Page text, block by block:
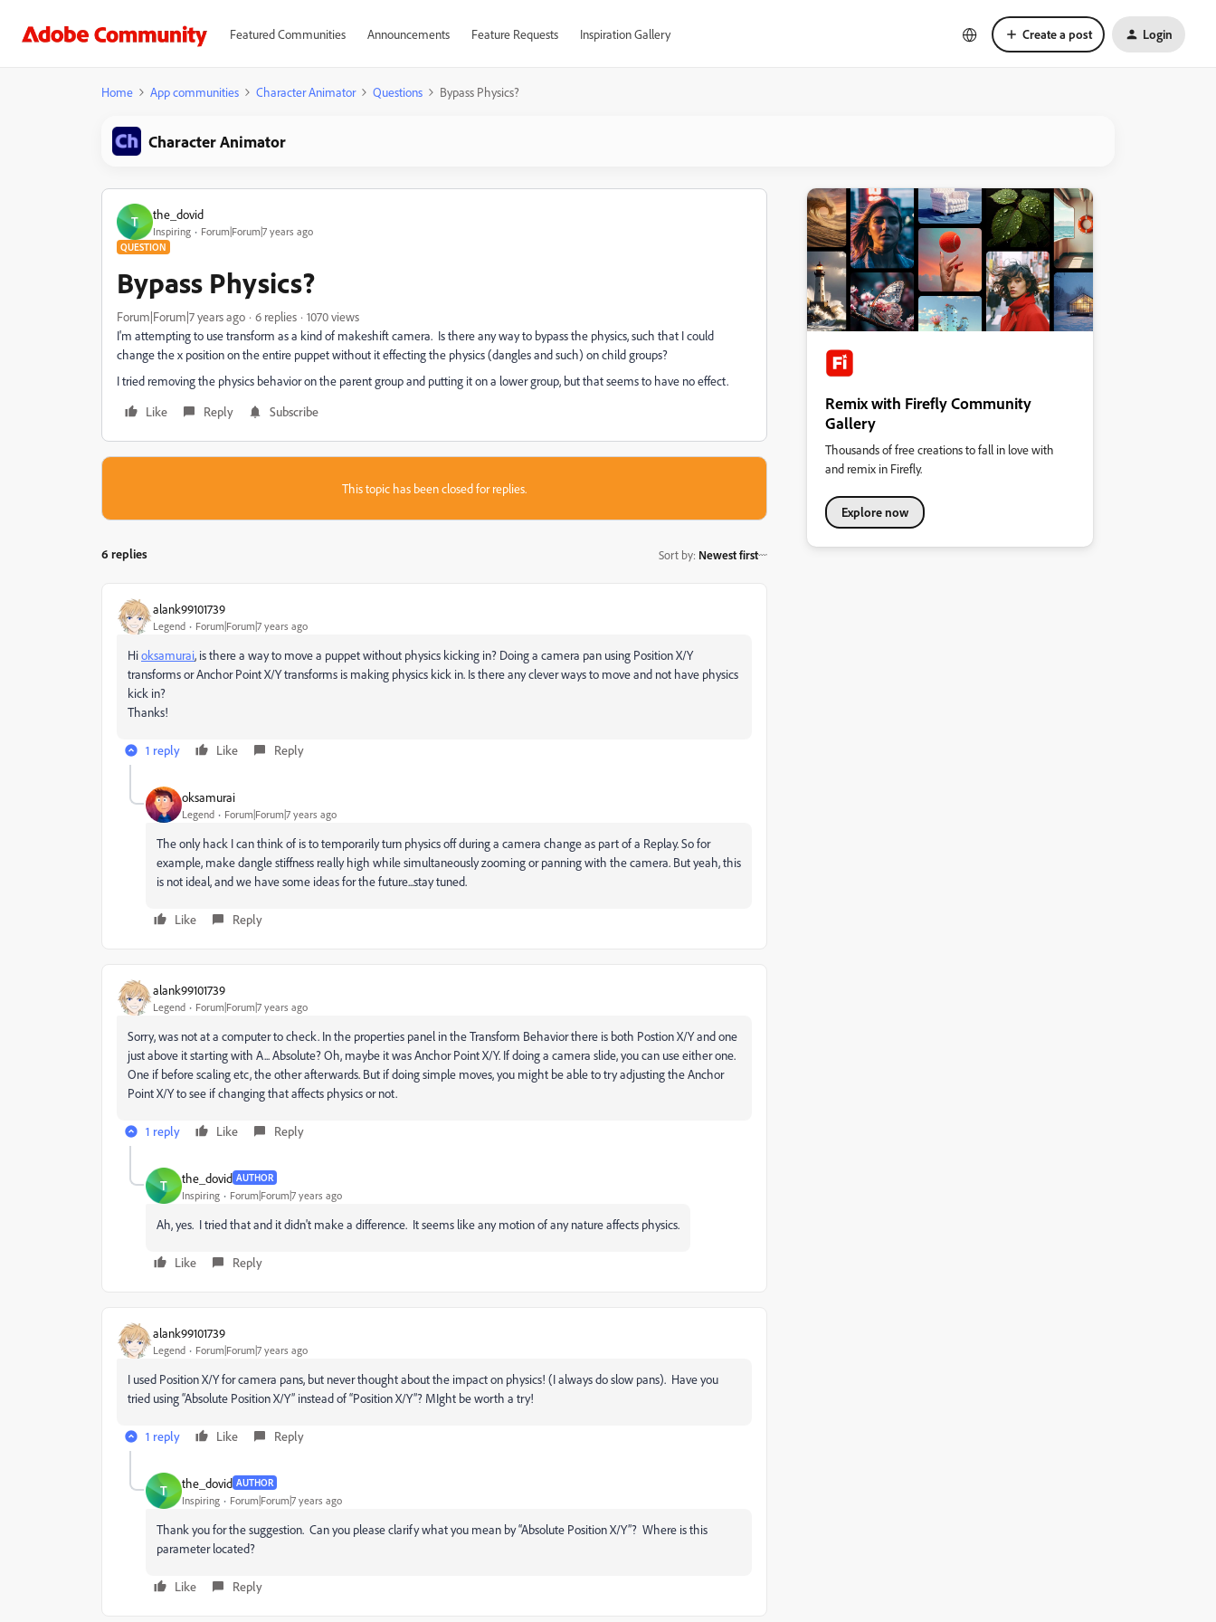
Featured Communities Announcements Feature Requests Inspiration Gallery Create a post Login
Home App communities Character Animator Questions Bypass Physics?
Character Animator
T the_dovid
Inspiring Forum|Forum|7 years ago
QUESTION
Bypass Physics?
Forum|Forum|7 years ago 6 replies
1070 views
I'm attempting to use transform as a kind of makeshift camera. Is there any way to bypass the physics, such that I could
change the x position on the entire puppet without it effecting the physics (dangles and such) on child groups?
I tried removing the physics behavior on the parent group and putting it on a lower group, but that seems to have no effect.
Like
Reply Subscribe
This topic has been closed for replies.
6 replies Sort by: Newest first
alank99101739
Legend Forum|Forum|7 years ago
Hioksamurai​, is there a way to move a puppet without physics kicking in? Doing a camera pan using Position X/Y
transforms or Anchor Point X/Y transforms is making physics kick in. Is there any clever ways to move and not have physics
kick in?
Thanks!
1 reply Like Reply
oksamurai
Legend Forum|Forum|7 years ago
The only hack I can think of is to temporarily turn physics off during a camera change as part of a Replay. So for
example, make dangle stiffness really high while simultaneously zooming or panning with the camera. But yeah, this
is not ideal, and we have some ideas for the future...stay tuned.
Like Reply
alank99101739
Legend Forum|Forum|7 years ago
Sorry, was not at a computer to check. In the properties panel in the Transform Behavior there is both Postion X/Y and one
just above it starting with A... Absolute? Oh, maybe it was Anchor Point X/Y. If doing a camera slide, you can use either one.
One if before scaling etc, the other afterwards. But if doing simple moves, you might be able to try adjusting the Anchor
Point X/Y to see if changing that affects physics or not.
1 reply Like Reply
T the_dovid AUTHOR
Inspiring Forum|Forum|7 years ago
Ah, yes. I tried that and it didn't make a difference. It seems like any motion of any nature affects physics.
Like Reply
alank99101739
Legend Forum|Forum|7 years ago
I used Position X/Y for camera pans, but never thought about the impact on physics! (I always do slow pans). Have you
tried using “Absolute Position X/Y” instead of “Position X/Y”? MIght be worth a try!
1 reply Like Reply
T the_dovid AUTHOR
Inspiring Forum|Forum|7 years ago
Thank you for the suggestion. Can you please clarify what you mean by “Absolute Position X/Y”? Where is this
parameter located?
Like Reply
Remix with Firefly Community
Gallery
Thousands of free creations to fall in love with
and remix in Firefly.
Explore now